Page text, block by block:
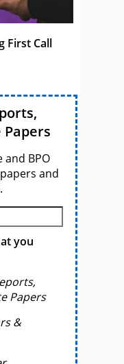
First Call
and BPO
and
you
Papers
&